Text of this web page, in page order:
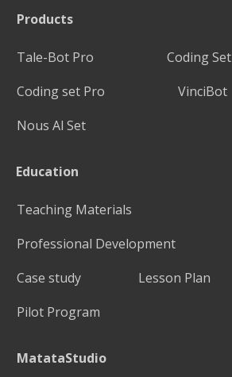
Products
Tale-Bot Pro
Coding Set
Coding set Pro
VinciBot
Nous Al Set
Education
Teaching Materials
Professional Development
Case study
Lesson Plan
Pilot Program
MatataStudio